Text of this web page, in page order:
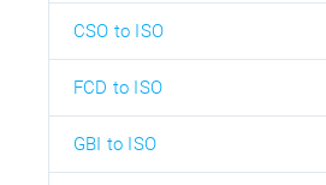
CSO to ISO
FCD to ISO
GBI to ISO